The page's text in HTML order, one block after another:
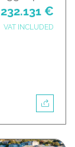
232.131 €
VAT INCLUDED